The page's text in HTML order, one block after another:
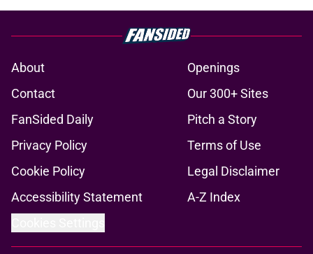
About
Openings
Contact
Our 300+ Sites
FanSided Daily
Pitch a Story
Privacy Policy
Terms of Use
Cookie Policy
Legal Disclaimer
Accessibility Statement
A-Z Index